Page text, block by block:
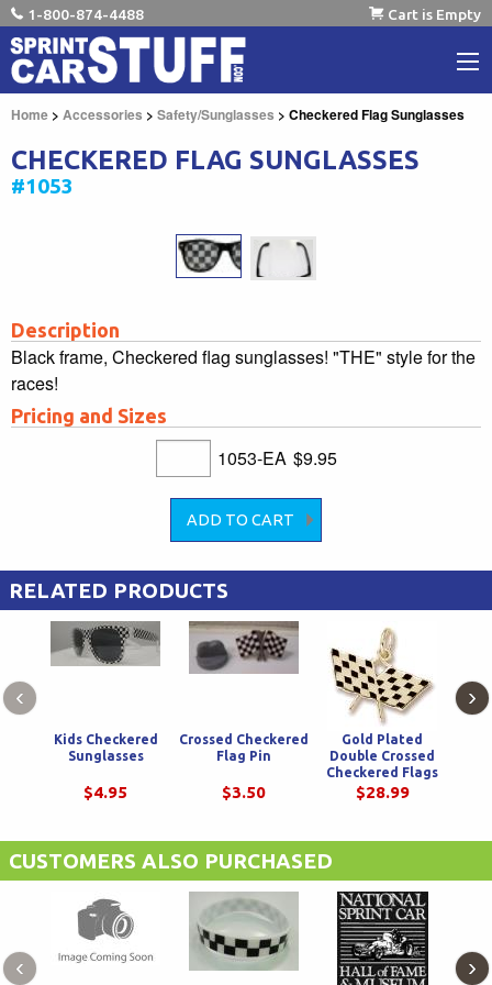
1-800-874-4488 Cart is Empty
Home > Accessories > Safety/Sunglasses > Checkered Flag Sunglasses
CHECKERED FLAG SUNGLASSES
#1053
Description
Black frame, Checkered flag sunglasses! "THE" style for the
races!
Pricing and Sizes
1053-EA $9.95
RELATED PRODUCTS
Kids Checkered
Sunglasses
$4.95
Crossed Checkered
Flag Pin
$3.50
Gold Plated
Double Crossed
Checkered Flags
Charm
$28.99
‹ ›
CUSTOMERS ALSO PURCHASED
‹ ›